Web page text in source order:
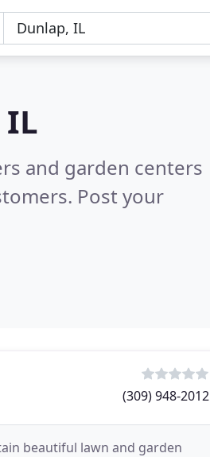
and garden centers
Post your
(309) 948-2012
beautiful lawn and garden